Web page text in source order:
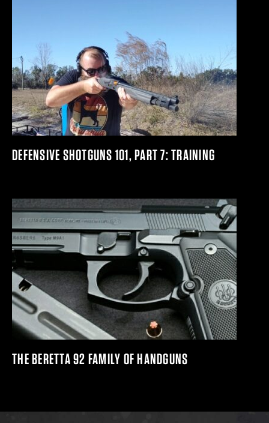
DEFENSIVE SHOTGUNS 101, PART 7: TRAINING
THE BERETTA 92 FAMILY OF HANDGUNS